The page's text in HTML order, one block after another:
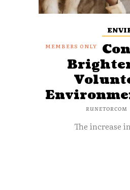
RUNETORCOM
The increase